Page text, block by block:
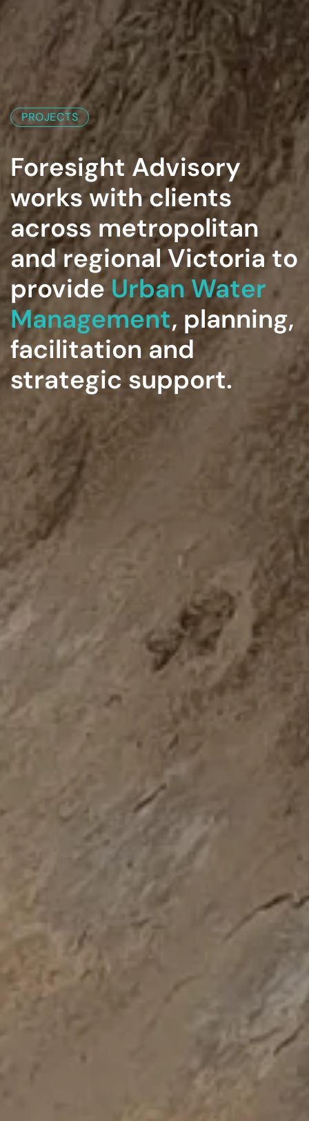
PROJECTS
Foresight Advisory
works with clients
across metropolitan
and regional Victoria to
provideUrban Water
Management, planning,
facilitation and
strategic support.